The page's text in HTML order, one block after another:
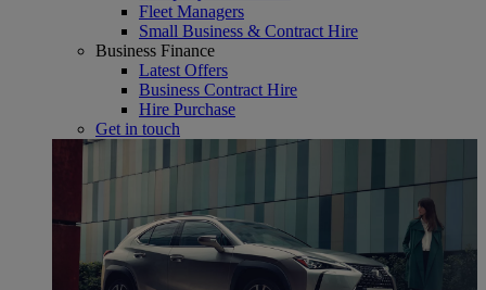
Fleet Managers
Small Business & Contract Hire
Business Finance
Latest Offers
Business Contract Hire
Hire Purchase
Get in touch